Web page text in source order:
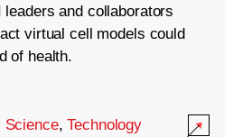
leaders and collaborators
virtual cell models could
of health.
Science,Technology